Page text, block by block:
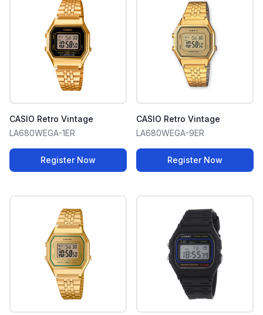
CASIO Retro Vintage
LA680WEGA-1ER
Register Now
CASIO Retro Vintage
LA680WEGA-9ER
Register Now